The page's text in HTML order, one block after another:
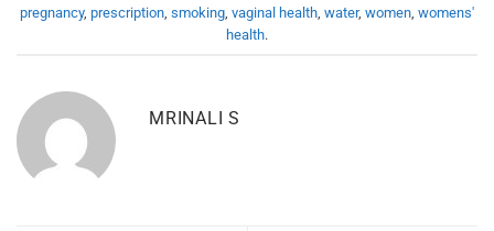
pregnancy, prescription smoking vaginal health water, women womens'
health.
MRINALI S